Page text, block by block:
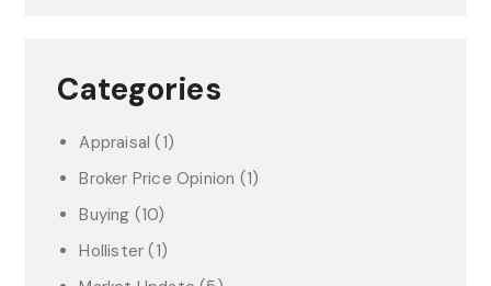
Categories
Appraisal (1)
Broker Price Opinion (1)
Buying (10)
Hollister (1)